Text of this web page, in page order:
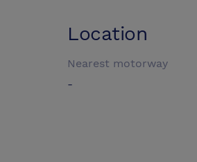
Location
Nearest motorway
-